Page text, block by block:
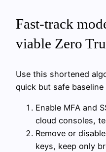
Fast-track
viable Zero
Use this shortened
quick but safe
Enable MFA and
cloud consoles,
Remove or
keys, keep only